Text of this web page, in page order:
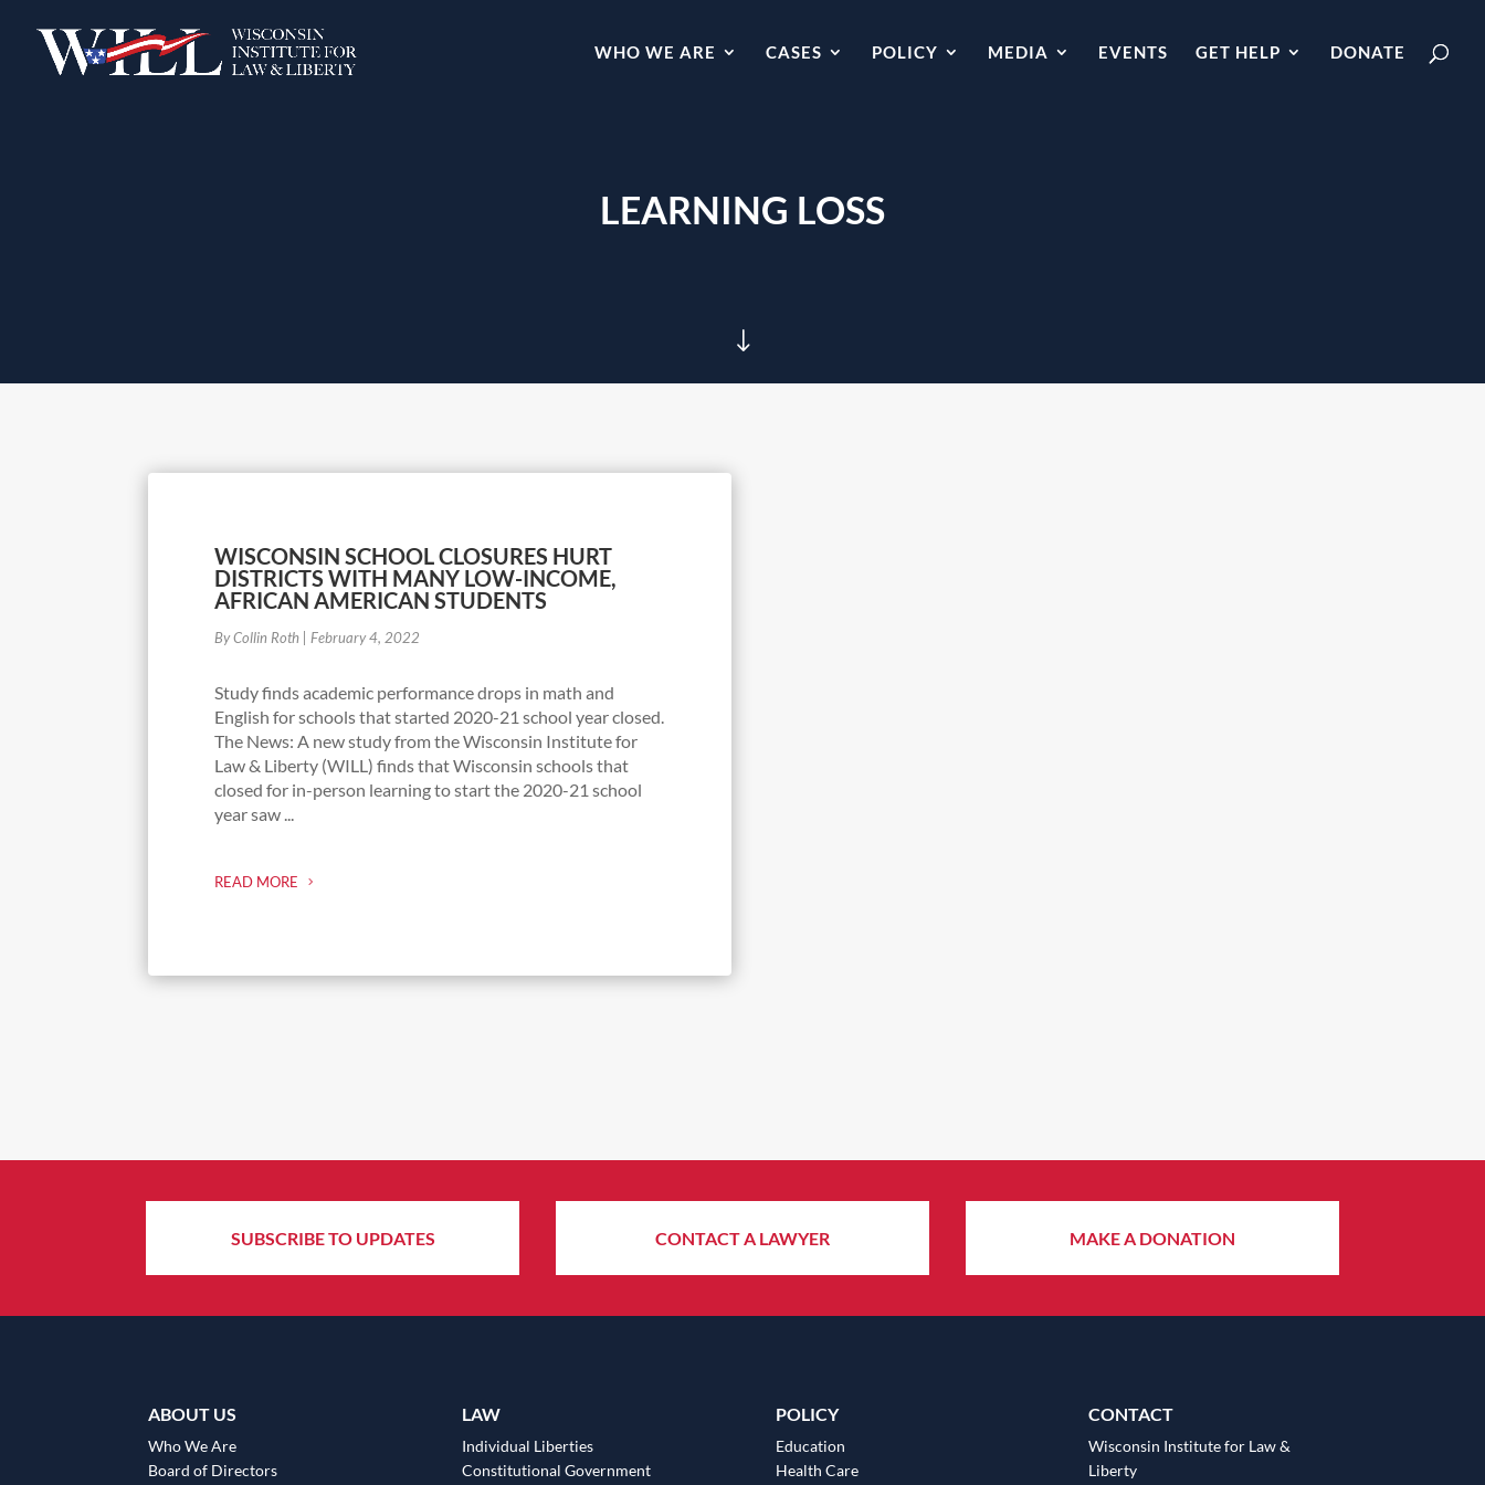
WHO WE ARE CASES POLICY MEDIA EVENTS GET HELP DONATE
LEARNING LOSS
"
WISCONSIN SCHOOL CLOSURES HURT
DISTRICTS WITH MANY LOW-INCOME,
AFRICAN AMERICAN STUDENTS
By Collin Roth |February 4, 2022
Study finds academic performance drops in math and
English for schools that started 2020-21 school year closed.
The News: A new study from the Wisconsin Institute for
Law & Liberty (WILL) finds that Wisconsin schools that
closed for in-person learning to start the 2020-21 school
year saw ...
READ MORE
SUBSCRIBE TO UPDATES CONTACT A LAWYER MAKE A DONATION
ABOUT US
Who We Are
Board of Directors
LAW
Individual Liberties
Constitutional Government
POLICY
Education
Health Care
CONTACT
Wisconsin Institute for Law &
Liberty